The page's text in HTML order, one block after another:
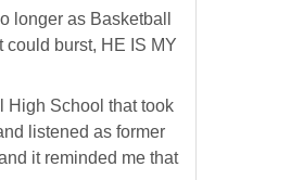
longer as Basketball
burst, HE IS MY
High School that took
listened as former
it reminded me that